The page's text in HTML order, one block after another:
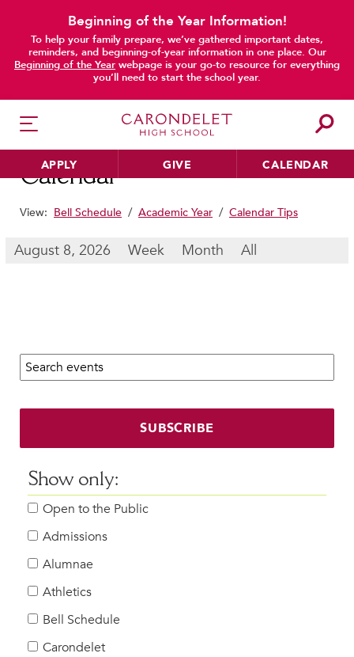
Beginning of the Year Information!
To help your family prepare, we’ve gathered important dates,
reminders, and beginning-of-year information in one place. Our
Beginning of the Year webpage is your go-to resource for everything
you’ll need to start the school year.
APPLY GIVE CALENDAR
HER EDUCATION
Beyond the Classroom
Faculty & Staff
Inclusive Community
Faith & Service
Clubs & Interest Groups
Cougar Athletics
Support & Wellness
History & Traditions
HER FUTURE
College Counseling
Roadmap to College
Calendar
main content
View: Bell Schedule / Academic Year / Calendar Tips
August 8, 2026 Week Month All
Search calendar:
SUBSCRIBE
Show only:
Open to the Public
Admissions
Alumnae
Athletics
Bell Schedule
Carondelet